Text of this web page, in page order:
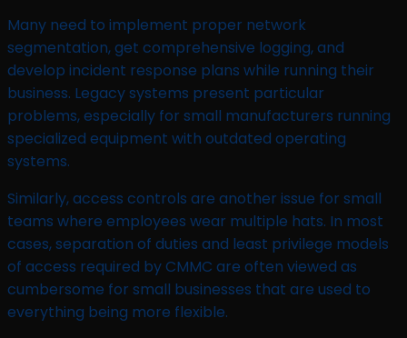
Many need to implement proper network
segmentation, get comprehensive logging, and
develop incident response plans while running their
business. Legacy systems present particular
problems, especially for small manufacturers running
specialized equipment with outdated operating
systems.
Similarly, access controls are another issue for small
teams where employees wear multiple hats. In most
cases, separation of duties and least privilege models
of access required by CMMC are often viewed as
cumbersome for small businesses that are used to
everything being more flexible.